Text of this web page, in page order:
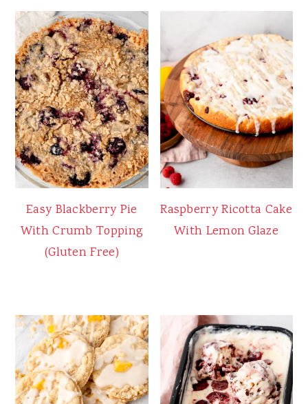
Easy Blackberry Pie
With Crumb Topping
(Gluten Free)
Raspberry Ricotta Cake
With Lemon Glaze